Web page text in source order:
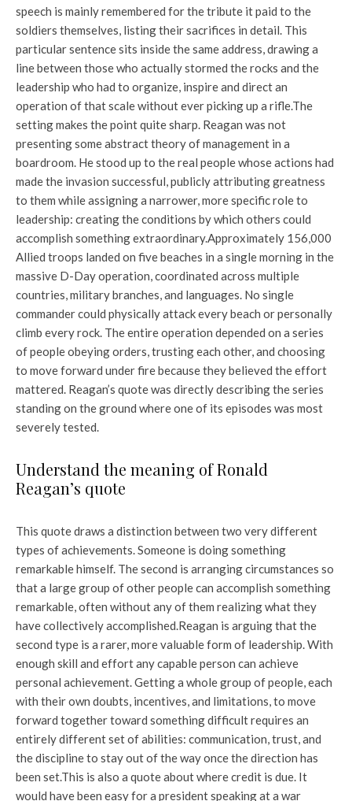
speech is mainly remembered for the tribute it paid to the
soldiers themselves, listing their sacrifices in detail. This
particular sentence sits inside the same address, drawing a
line between those who actually stormed the rocks and the
leadership who had to organize, inspire and direct an
operation of that scale without ever picking up a rifle.The
setting makes the point quite sharp. Reagan was not
presenting some abstract theory of management in a
boardroom. He stood up to the real people whose actions had
made the invasion successful, publicly attributing greatness
to them while assigning a narrower, more specific role to
leadership: creating the conditions by which others could
accomplish something extraordinary.Approximately 156,000
Allied troops landed on five beaches in a single morning in the
massive D-Day operation, coordinated across multiple
countries, military branches, and languages. No single
commander could physically attack every beach or personally
climb every rock. The entire operation depended on a series
of people obeying orders, trusting each other, and choosing
to move forward under fire because they believed the effort
mattered. Reagan’s quote was directly describing the series
standing on the ground where one of its episodes was most
severely tested.
Understand the meaning of Ronald
Reagan’s quote
This quote draws a distinction between two very different
types of achievements. Someone is doing something
remarkable himself. The second is arranging circumstances so
that a large group of other people can accomplish something
remarkable, often without any of them realizing what they
have collectively accomplished.Reagan is arguing that the
second type is a rarer, more valuable form of leadership. With
enough skill and effort any capable person can achieve
personal achievement. Getting a whole group of people, each
with their own doubts, incentives, and limitations, to move
forward together toward something difficult requires an
entirely different set of abilities: communication, trust, and
the discipline to stay out of the way once the direction has
been set.This is also a quote about where credit is due. It
would have been easy for a president speaking at a war